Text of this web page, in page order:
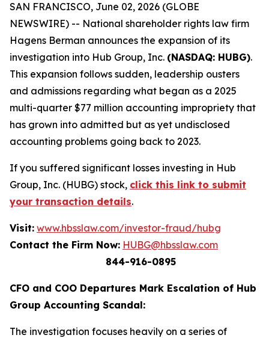
SAN FRANCISCO, June 02, 2026 (GLOBE
NEWSWIRE) -- National shareholder rights law firm
Hagens Berman announces the expansion of its
investigation into Hub Group, Inc. (NASDAQ: HUBG).
This expansion follows sudden, leadership ousters
and admissions regarding what began as a 2025
multi-quarter $77 million accounting impropriety that
has grown into admitted but as yet undisclosed
accounting problems going back to 2023.
If you suffered significant losses investing in Hub
Group, Inc. (HUBG) stock, click this link to submit
your transaction details.
Visit: www.hbsslaw.com/investor-fraud/hubg
Contact the Firm Now: HUBG@hbsslaw.com
844-916-0895
CFO and COO Departures Mark Escalation of Hub
Group Accounting Scandal:
The investigation focuses heavily on a series of